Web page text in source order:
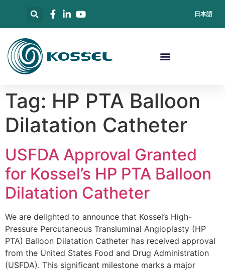
日本語
Tag: HP PTA Balloon
Dilatation Catheter
USFDA Approval Granted
for Kossel’s HP PTA Balloon
Dilatation Catheter
We are delighted to announce that Kossel’s High-
Pressure Percutaneous Transluminal Angioplasty (HP
PTA) Balloon Dilatation Catheter has received approval
from the United States Food and Drug Administration
(USFDA). This significant milestone marks a major